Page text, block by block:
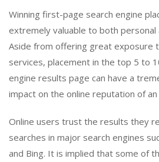
Winning first-page search engine
extremely valuable to both personal
Aside from offering great exposure
services, placement in the top 5 to
engine results page can have a
impact on the online reputation of
Online users trust the results they
searches in major search engines
and Bing. It is implied that some of